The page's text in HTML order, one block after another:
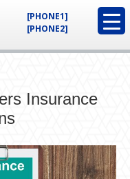
[PHONE1]
[PHONE2]
Insurance